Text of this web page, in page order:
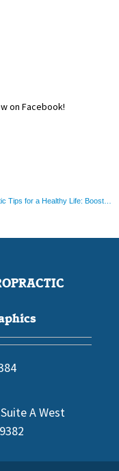
on Facebook!
Chiropractic Tips for a Healthy Life: Boost Your Wellness Journey in New Ways
A West